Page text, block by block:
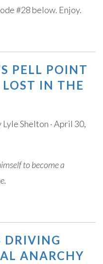
#28 below. Enjoy.
PELL POINT
IN THE
Lyle Shelton · April 30,
to become a
DRIVING
ANARCHY